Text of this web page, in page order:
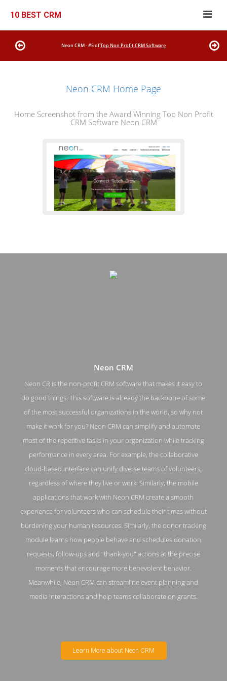
10 BEST CRM
Neon CRM - #5 ofTop Non Profit CRM Software
Neon CRM Home Page
Home Screenshot from the Award Winning Top Non Profit
CRM Software Neon CRM
Neon CRM Pricing Page
Pricing Screenshot from the Award Winning Best Non Profit
CRM Software Neon CRM
Neon CRM
Neon CR is the non-profit CRM software that makes it easy to
do good things. This software is already the backbone of some
of the most successful organizations in the world, so why not
make it work for you? Neon CRM can simplify and automate
most of the repetitive tasks in your organization while tracking
performance in every area. For example, the collaborative
cloud-based interface can unify diverse teams of volunteers,
regardless of where they live or work. Similarly, the mobile
applications that work with Neon CRM create a smooth
experience for volunteers who can schedule their times without
burdening your human resources. Similarly, the donor tracking
module learns how people behave and schedules donation
requests, follow-ups and "thank-you" actions at the precise
moments that encourage more benevolent behavior.
Meanwhile, Neon CRM can streamline event planning and
media interactions and help teams collaborate on grants.
Learn More about Neon CRM